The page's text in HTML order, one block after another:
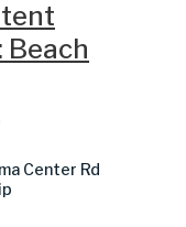
Beach
Center Rd